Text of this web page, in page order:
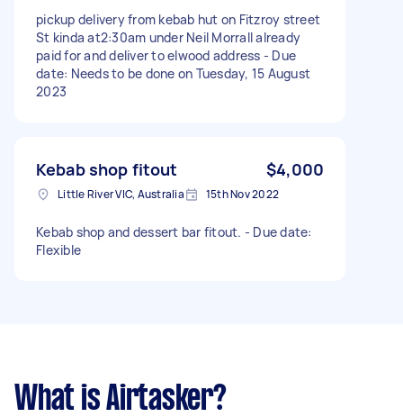
pickup delivery from kebab hut on Fitzroy street
St kinda at2:30am under Neil Morrall already
paid for and deliver to elwood address - Due
date: Needs to be done on Tuesday, 15 August
2023
Kebab shop fitout $4,000
Little River VIC, Australia 15th Nov 2022
Kebab shop and dessert bar fitout. - Due date:
Flexible
What is Airtasker?